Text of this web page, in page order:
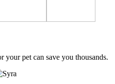
your pet can save you thousands.